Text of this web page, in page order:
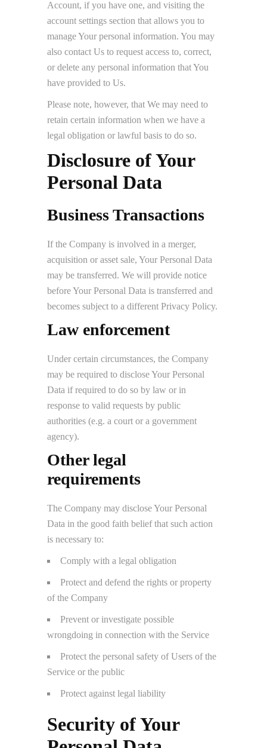
Account, if you have one, and visiting the
account settings section that allows you to
manage Your personal information. You may
also contact Us to request access to, correct,
or delete any personal information that You
have provided to Us.
Please note, however, that We may need to
retain certain information when we have a
legal obligation or lawful basis to do so.
Disclosure of Your
Personal Data
Business Transactions
If the Company is involved in a merger,
acquisition or asset sale, Your Personal Data
may be transferred. We will provide notice
before Your Personal Data is transferred and
becomes subject to a different Privacy Policy.
Law enforcement
Under certain circumstances, the Company
may be required to disclose Your Personal
Data if required to do so by law or in
response to valid requests by public
authorities (e.g. a court or a government
agency).
Other legal
requirements
The Company may disclose Your Personal
Data in the good faith belief that such action
is necessary to:
Comply with a legal obligation
Protect and defend the rights or property
of the Company
Prevent or investigate possible
wrongdoing in connection with the Service
Protect the personal safety of Users of the
Service or the public
Protect against legal liability
Security of Your